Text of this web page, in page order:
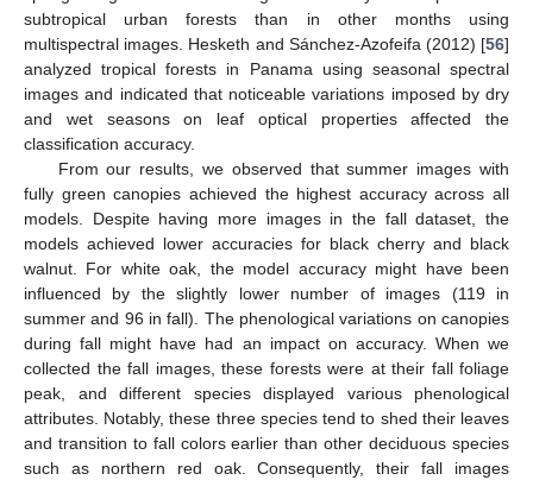
subtropical urban forests than in other months using
multispectral images. Hesketh and Sánchez-Azofeifa (2012) [56]
analyzed tropical forests in Panama using seasonal spectral
images and indicated that noticeable variations imposed by dry
and wet seasons on leaf optical properties affected the
classification accuracy.
From our results, we observed that summer images with
fully green canopies achieved the highest accuracy across all
models. Despite having more images in the fall dataset, the
models achieved lower accuracies for black cherry and black
walnut. For white oak, the model accuracy might have been
influenced by the slightly lower number of images (119 in
summer and 96 in fall). The phenological variations on canopies
during fall might have had an impact on accuracy. When we
collected the fall images, these forests were at their fall foliage
peak, and different species displayed various phenological
attributes. Notably, these three species tend to shed their leaves
and transition to fall colors earlier than other deciduous species
such as northern red oak. Consequently, their fall images